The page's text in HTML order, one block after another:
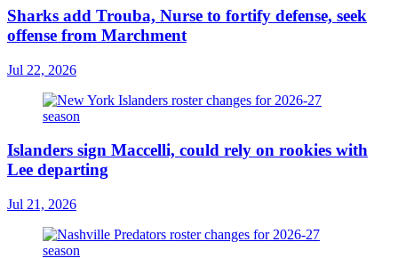
Sharks add Trouba, Nurse to fortify defense, seek
offense from Marchment
Jul 22, 2026
Islanders sign Maccelli, could rely on rookies with
Lee departing
Jul 21, 2026